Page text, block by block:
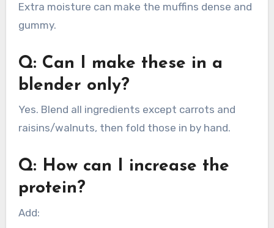
Extra moisture can make the muffins dense and
gummy.
Q: Can I make these in a
blender only?
Yes. Blend all ingredients except carrots and
raisins/walnuts, then fold those in by hand.
Q: How can I increase the
protein?
Add: